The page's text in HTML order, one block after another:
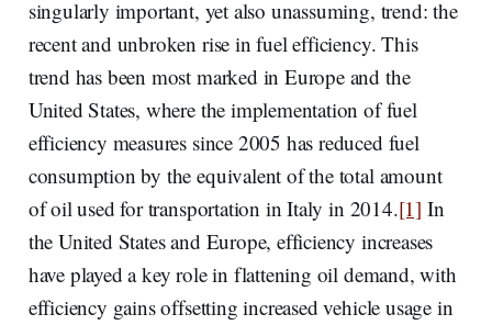
singularly important, yet also unassuming, trend: the
recent and unbroken rise in fuel efficiency. This
trend has been most marked in Europe and the
United States, where the implementation of fuel
efficiency measures since 2005 has reduced fuel
consumption by the equivalent of the total amount
of oil used for transportation in Italy in 2014.[1] In
the United States and Europe, efficiency increases
have played a key role in flattening oil demand, with
efficiency gains offsetting increased vehicle usage in